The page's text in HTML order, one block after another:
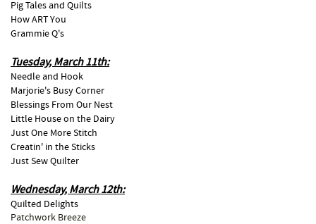
Pig Tales and Quilts
How ART You
Grammie Q's
Tuesday, March 11th:
Needle and Hook
Marjorie's Busy Corner
Blessings From Our Nest
Little House on the Dairy
Just One More Stitch
Creatin' in the Sticks
Just Sew Quilter
Wednesday, March 12th:
Quilted Delights
Patchwork Breeze